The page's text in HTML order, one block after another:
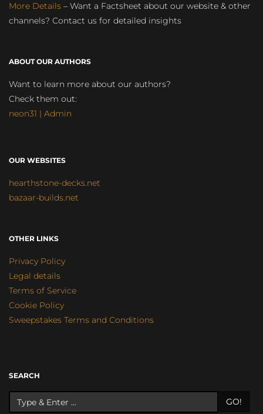
More Details – Want a Factsheet about our website & other
channels? Contact us for detailed insights
ABOUT OUR AUTHORS
Want to learn more about our authors?
Check them out:
neon31 | Admin
OUR WEBSITES
hearthstone-decks.net
bazaar-builds.net
OTHER LINKS
Privacy Policy
Legal details
Terms of Service
Cookie Policy
Sweepstakes Terms and Conditions
SEARCH
GO!